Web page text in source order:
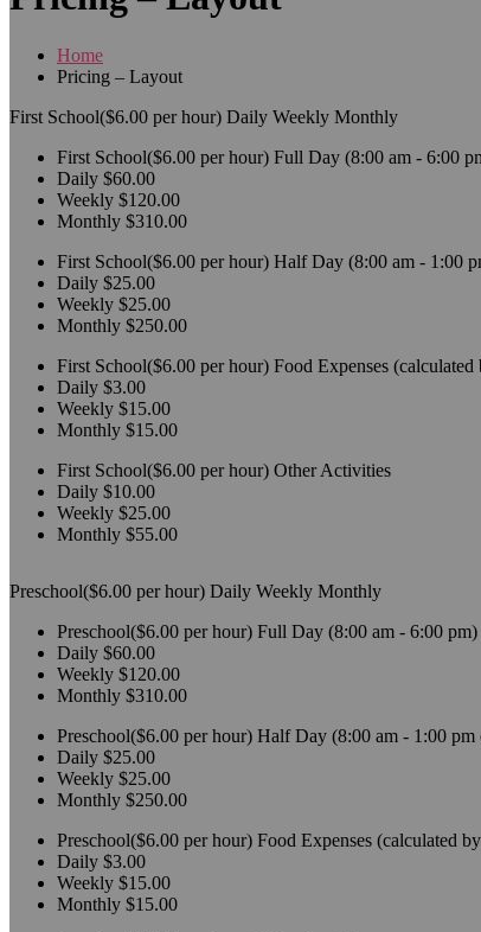
Home
Pricing – Layout
First School($6.00 per hour) Daily Weekly Monthly
First School($6.00 per hour) Full Day (8:00 am - 6:00
Daily $60.00
Weekly $120.00
Monthly $310.00
First School($6.00 per hour) Half Day (8:00 am - 1:00
Daily $25.00
Weekly $25.00
Monthly $250.00
First School($6.00 per hour) Food Expenses (calculated
Daily $3.00
Weekly $15.00
Monthly $15.00
First School($6.00 per hour) Other Activities
Daily $10.00
Weekly $25.00
Monthly $55.00
Preschool($6.00 per hour) Daily Weekly Monthly
Preschool($6.00 per hour) Full Day (8:00 am - 6:00 pm)
Daily $60.00
Weekly $120.00
Monthly $310.00
Preschool($6.00 per hour) Half Day (8:00 am - 1:00 pm
Daily $25.00
Weekly $25.00
Monthly $250.00
Preschool($6.00 per hour) Food Expenses (calculated
Daily $3.00
Weekly $15.00
Monthly $15.00